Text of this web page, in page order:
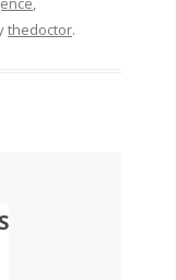
thedoctor.